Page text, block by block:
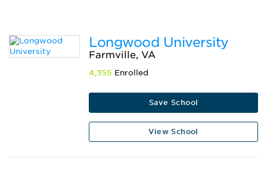
Longwood University
Farmville, VA
4,355 Enrolled
Save School
View School